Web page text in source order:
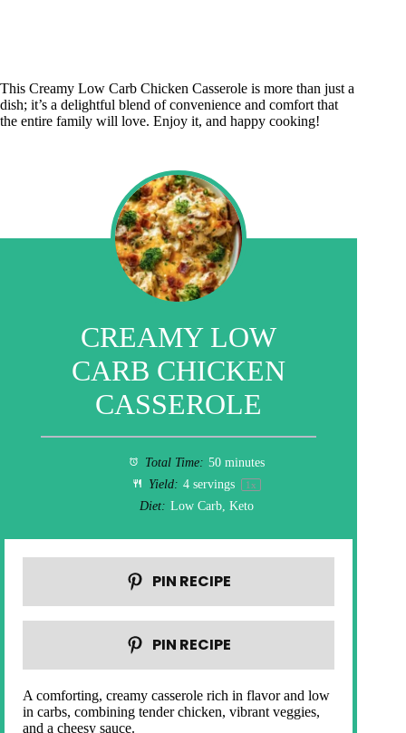
This Creamy Low Carb Chicken Casserole is more than just a
dish; it’s a delightful blend of convenience and comfort that
the entire family will love. Enjoy it, and happy cooking!
CREAMY LOW
CARB CHICKEN
CASSEROLE
Total Time: 50 minutes
Yield: 4 servings 1x
Diet: Low Carb, Keto
PIN RECIPE
PIN RECIPE
A comforting, creamy casserole rich in flavor and low
in carbs, combining tender chicken, vibrant veggies,
and a cheesy sauce.